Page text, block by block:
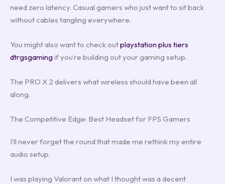
need zero latency. Casual gamers who just want to sit back
without cables tangling everywhere.
You might also want to check outplaystation plus tiers
dtrgsgaming if you’re building out your gaming setup.
The PRO X 2 delivers what wireless should have been all
along.
The Competitive Edge: Best Headset for FPS Gamers
I’ll never forget the round that made me rethink my entire
audio setup.
I was playing Valorant on what I thought was a decent